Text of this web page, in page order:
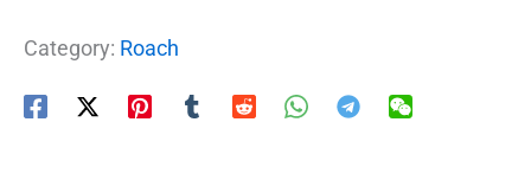
Category: Roach